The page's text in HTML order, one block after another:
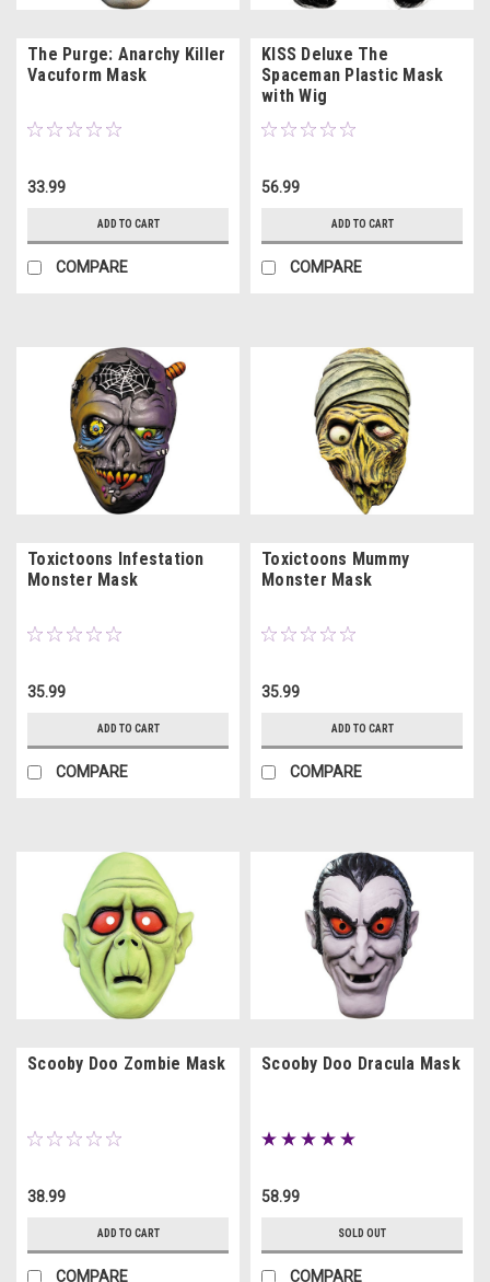
The Purge: Anarchy Killer
Vacuform Mask
33.99
ADD TO CART
COMPARE
KISS Deluxe The
Spaceman Plastic Mask
with Wig
56.99
ADD TO CART
COMPARE
Toxictoons Infestation
Monster Mask
35.99
ADD TO CART
COMPARE
Toxictoons Mummy
Monster Mask
35.99
ADD TO CART
COMPARE
Scooby Doo Zombie Mask
38.99
ADD TO CART
COMPARE
Scooby Doo Dracula Mask
58.99
SOLD OUT
COMPARE